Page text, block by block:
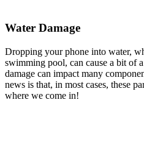
Water Damage
Dropping your phone into water,
swimming pool, can cause a bit
damage can impact many
news is that, in most cases, these
where we come in!